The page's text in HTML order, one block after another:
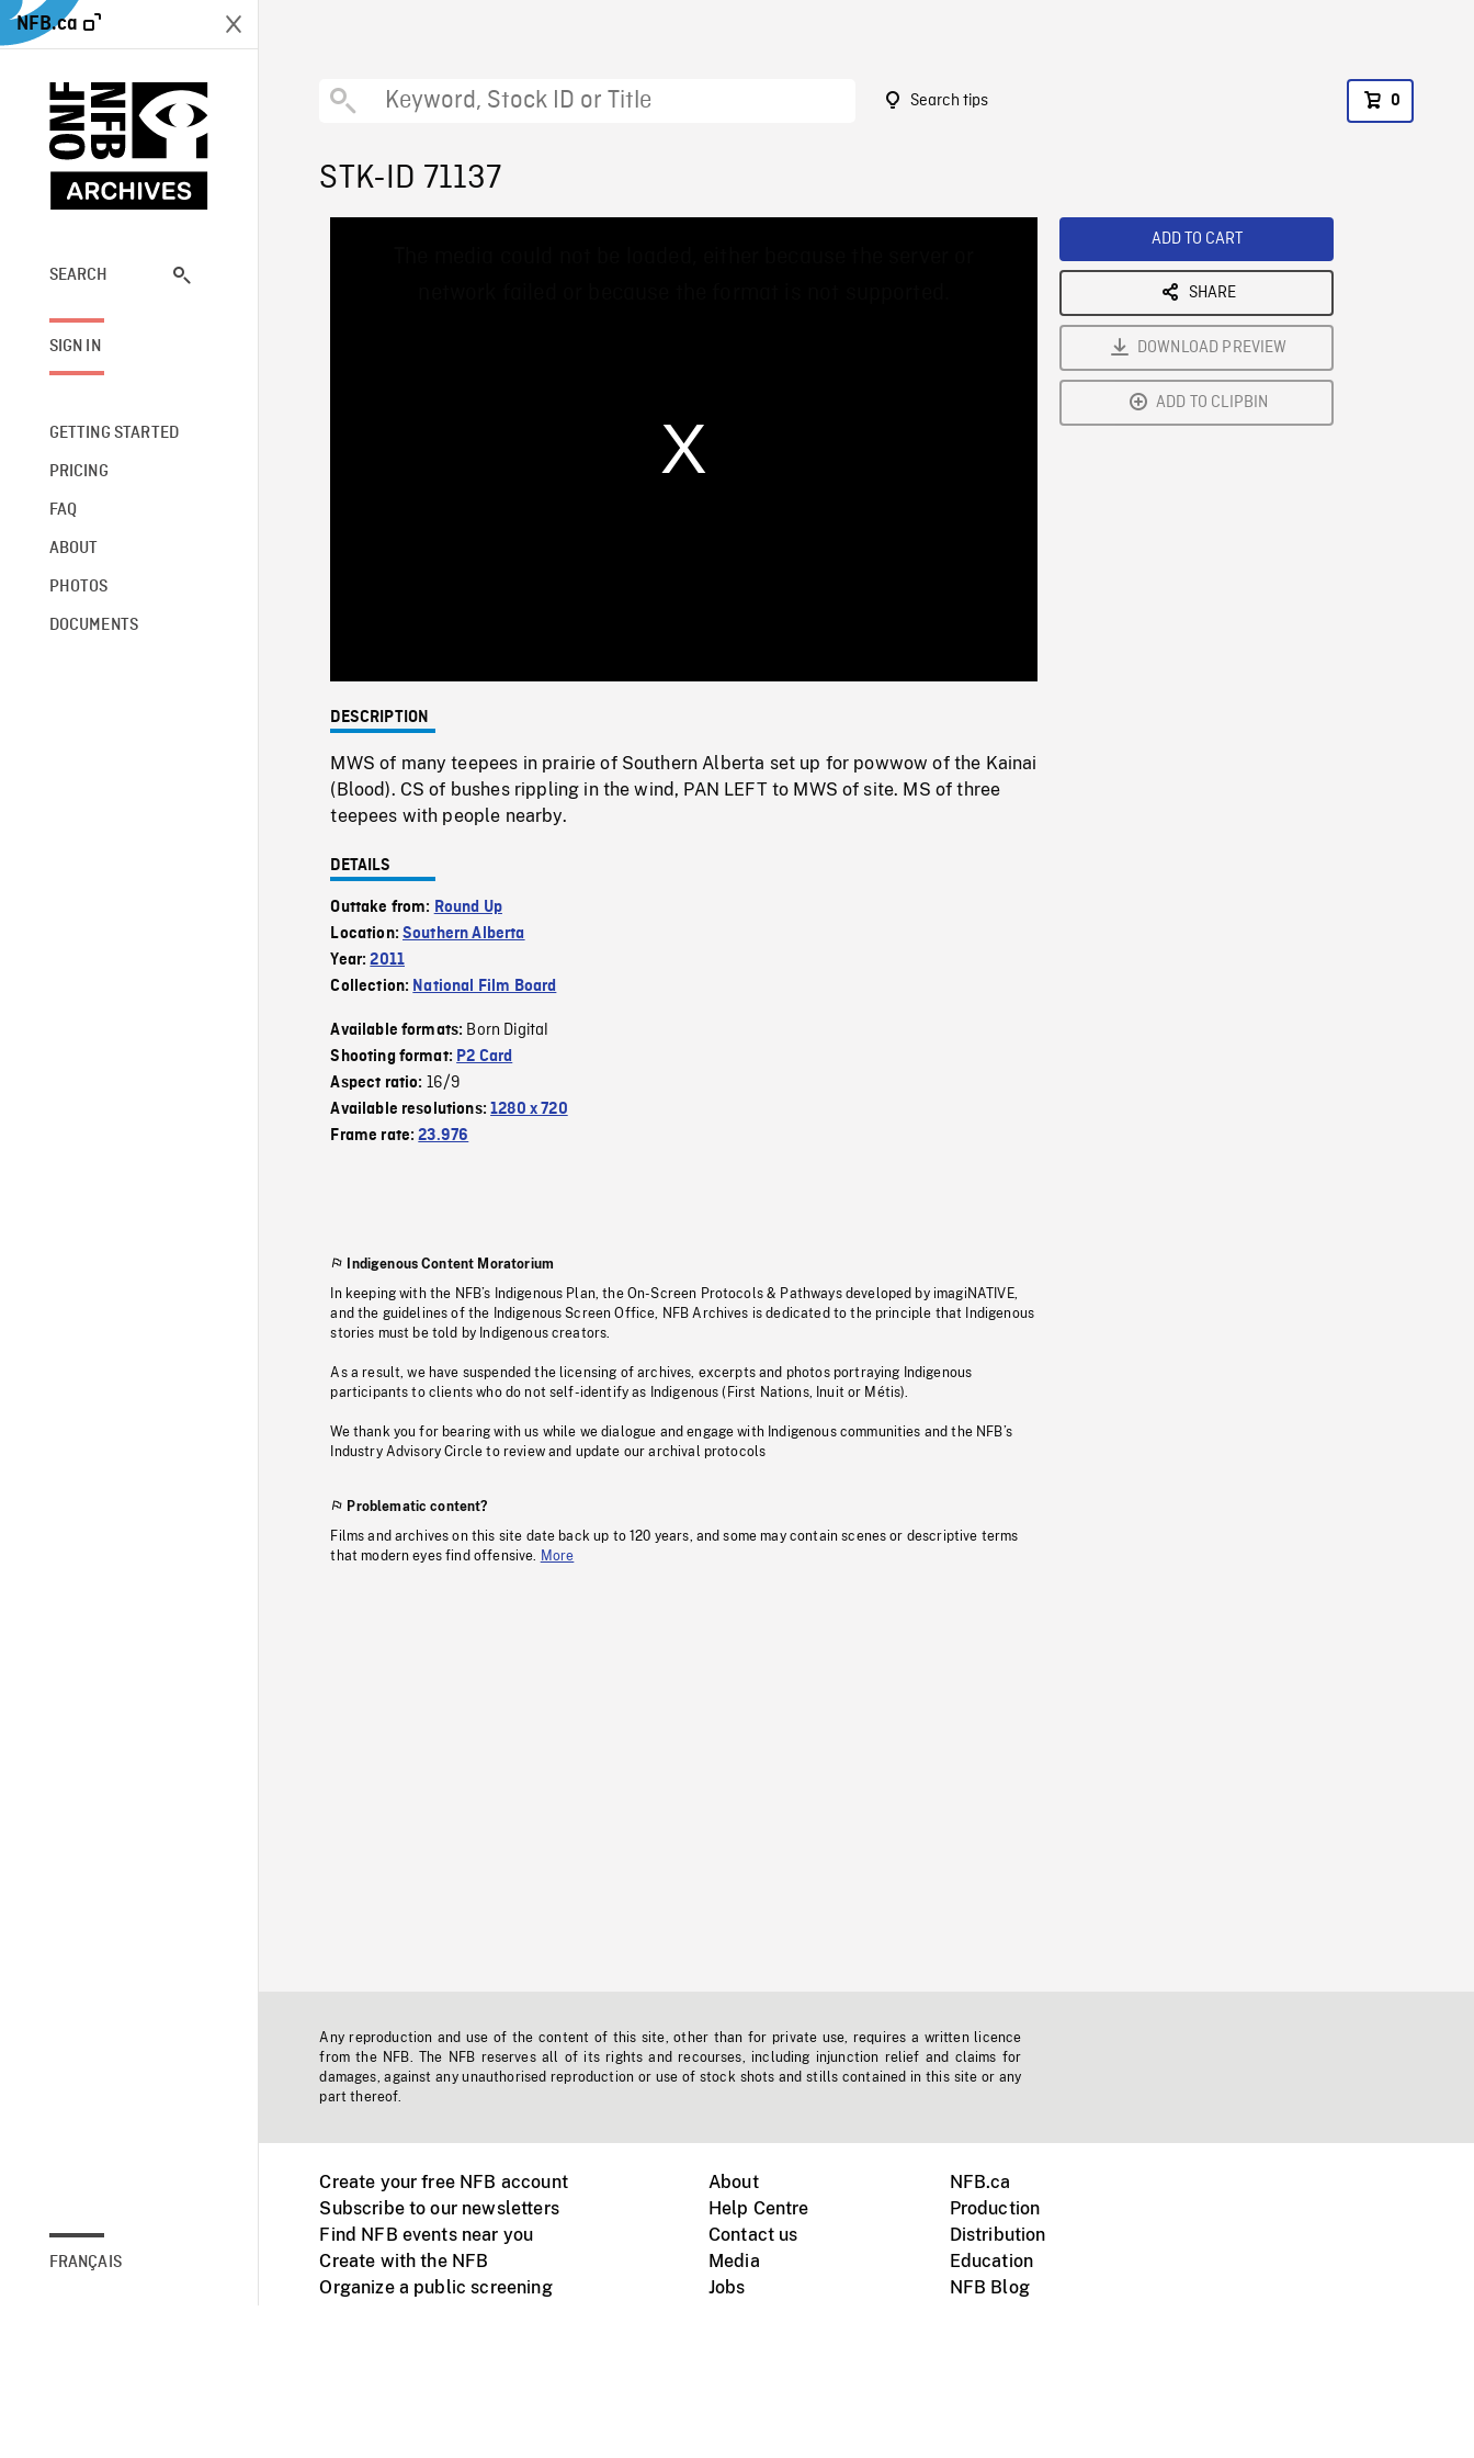
NFB.ca
SEARCH
SIGN IN
GETTING STARTED
PRICING
FAQ
ABOUT
PHOTOS
DOCUMENTS
FRANÇAIS
Search tips 0
STK-ID 71137
0%
Rate
DESCRIPTION
MWS of many teepees in prairie of Southern Alberta set up for powwow of the Kainai
(Blood). CS of bushes rippling in the wind, PAN LEFT to MWS of site. MS of three
teepees with people nearby.
DETAILS
Outtake from: Round Up
Location:Southern Alberta
Year:2011
Collection: National Film Board
Available formats: Born Digital
Shooting format: P2 Card
Aspect ratio: 16/9
Available resolutions:1280 x 720
Frame rate:23.976
Indigenous Content Moratorium
In keeping with the NFB’s Indigenous Plan, the On-Screen Protocols & Pathways developed by imagiNATIVE,
and the guidelines of the Indigenous Screen Office, NFB Archives is dedicated to the principle that Indigenous
stories must be told by Indigenous creators.
As a result, we have suspended the licensing of archives, excerpts and photos portraying Indigenous
participants to clients who do not self-identify as Indigenous (First Nations, Inuit or Métis).
We thank you for bearing with us while we dialogue and engage with Indigenous communities and the NFB’s
Industry Advisory Circle to review and update our archival protocols
Problematic content?
Films and archives on this site date back up to 120 years, and some may contain scenes or descriptive terms
that modern eyes find offensive.
More
ADD TO CART
SHARE
DOWNLOAD PREVIEW
ADD TO CLIPBIN
Any reproduction and use of the content of this site, other than for private use, requires a written licence
from the NFB. The NFB reserves all of its rights and recourses, including injunction relief and claims for
damages, against any unauthorised reproduction or use of stock shots and stills contained in this site or any
part thereof.
Create your free NFB account
Subscribe to our newsletters
Find NFB events near you
Create with the NFB
Organize a public screening
About
Help Centre
Contact us
Media
Jobs
NFB.ca
Production
Distribution
Education
NFB Blog